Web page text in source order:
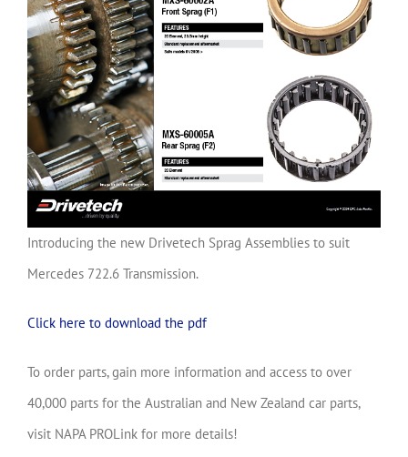
Introducing the new Drivetech Sprag Assemblies to suit
Mercedes 722.6 Transmission.
Click here to download the pdf
To order parts, gain more information and access to over
40,000 parts for the Australian and New Zealand car parts,
visit NAPA PROLink for more details!